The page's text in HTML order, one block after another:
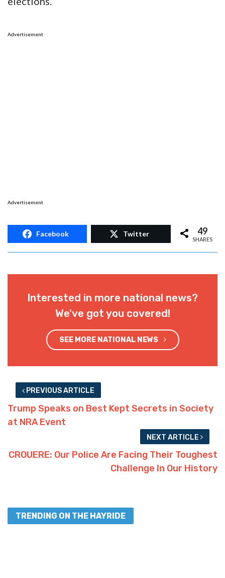
Advertisement
Advertisement
Facebook Twitter 49
SHARES
Interested in more national news?
We've got you covered!
SEE MORE NATIONAL NEWS
PREVIOUS ARTICLE
Trump Speaks on Best Kept Secrets in Society
at NRA Event
NEXT ARTICLE
CROUERE: Our Police Are Facing Their Toughest
Challenge In Our History
TRENDING ON THE HAYRIDE